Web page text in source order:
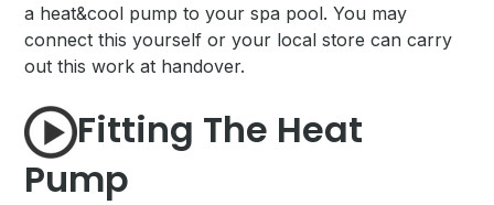
a heat&cool pump to your spa pool. You may
connect this yourself or your local store can carry
out this work at handover.
Fitting The Heat
Pump